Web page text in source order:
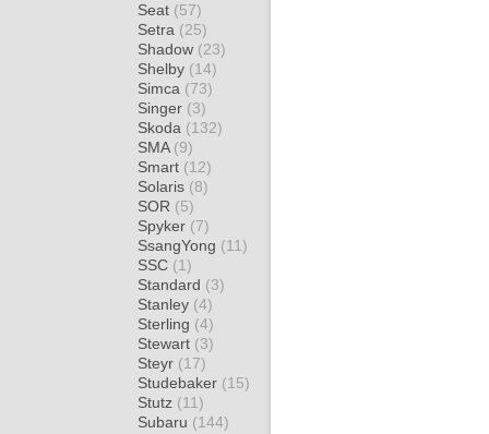
Seat (57)
Setra (25)
Shadow (23)
Shelby (14)
Simca (73)
Singer (3)
Skoda (132)
SMA (9)
Smart (12)
Solaris (8)
SOR (5)
Spyker (7)
SsangYong (11)
SSC (1)
Standard (3)
Stanley (4)
Sterling (4)
Stewart (3)
Steyr (17)
Studebaker (15)
Stutz (11)
Subaru (144)